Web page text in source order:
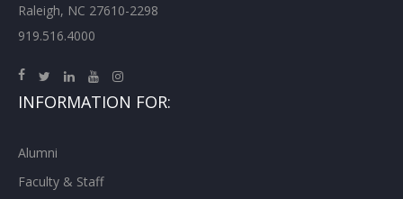
Raleigh, NC 27610-2298
919.516.4000
INFORMATION FOR:
Alumni
Faculty & Staff